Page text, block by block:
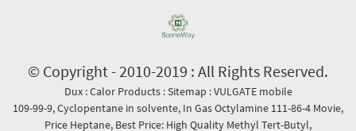
© Copyright - 2010-2019 : All Rights Reserved.
Dux :Calor Products :Sitemap :VULGATE mobile
109-99-9,Cyclopentane in solvente, In Gas Octylamine 111-86-4 Movie,
Price Heptane, Best Price: High Quality Methyl Tert-Butyl,